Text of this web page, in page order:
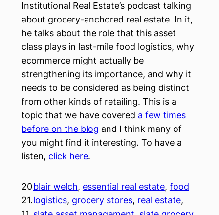
Institutional Real Estate’s podcast talking
about grocery-anchored real estate. In it,
he talks about the role that this asset
class plays in last-mile food logistics, why
ecommerce might actually be
strengthening its importance, and why it
needs to be considered as being distinct
from other kinds of retailing. This is a
topic that we have covered a few times
before on the blog and I think many of
you might find it interesting. To have a
listen, click here.
20
21.
blair welch, essential real estate, food
logistics, grocery stores, real estate